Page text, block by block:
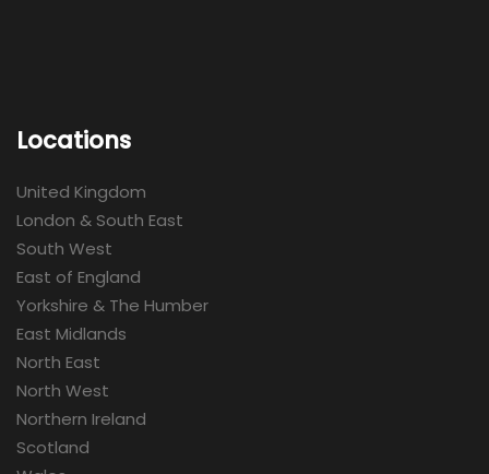
Locations
United Kingdom
London & South East
South West
East of England
Yorkshire & The Humber
East Midlands
North East
North West
Northern Ireland
Scotland